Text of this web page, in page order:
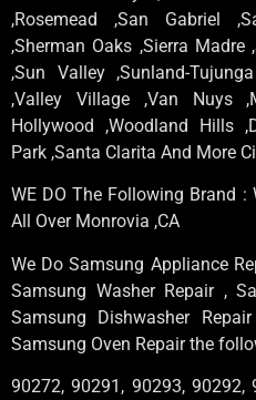
,Rosemead ,San Gabriel
,Sherman Oaks ,Sierra
,Sun Valley ,Sunland-
,Valley Village ,Van Nuys
Hollywood ,Woodland Hills
Park ,Santa Clarita And More
WE DO The Following Brand
All Over Monrovia ,CA
We Do Samsung Appliance
Samsung Washer Repair ,
Samsung Dishwasher
Samsung Oven Repair the
90272, 90291, 90293, 90292,